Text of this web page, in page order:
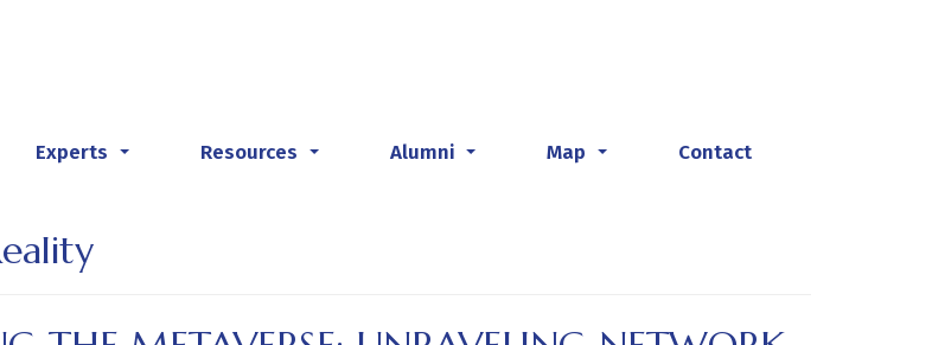
Experts Resources Alumni Map Contact